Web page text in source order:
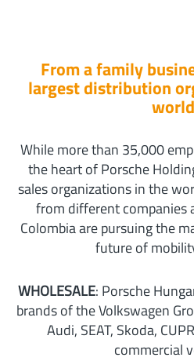
From a family
largest distribution
While more than 35,000
the heart of Porsche
sales organizations in the
from different companies
Colombia are pursuing the
future of
WHOLESALE: Porsche
brands of the Volkswagen
Audi, SEAT, Skoda,
commercial